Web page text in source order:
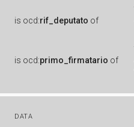
is ocd:rif_deputato of
is ocd:primo_firmatario of
DATA